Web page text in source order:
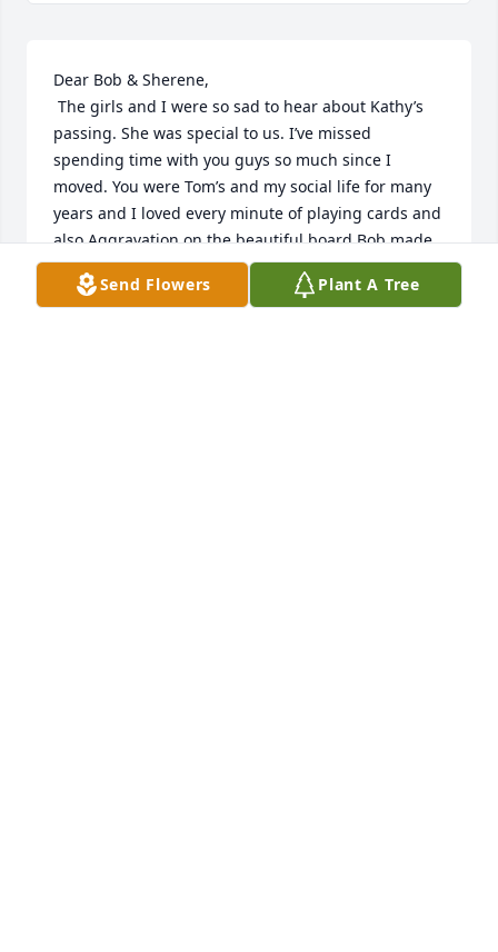
Dear Bob & Sherene,
passing. She was special to us. I’ve missed
spending time with you guys so much since I
moved. You were Tom’s and my social life for many
years and I loved every minute of playing cards and
also Aggravation on the beautiful board Bob made.
I miss watching Mad Maxx - haha, Bob - no I don’t!!
But I’m so glad to have been introduced to Monte
Send Flowers Plant A Tree